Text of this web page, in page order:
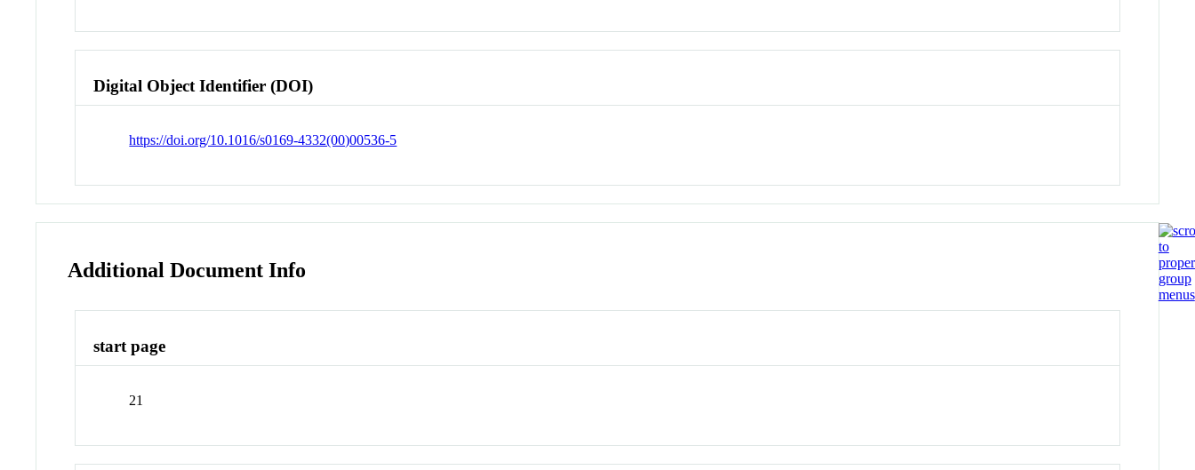
Digital Object Identifier (DOI)
https://doi.org/10.1016/s0169-4332(00)00536-5
Additional Document Info
start page
21